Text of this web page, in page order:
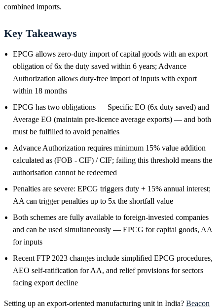
combined imports.
Key Takeaways
EPCG allows zero-duty import of capital goods with an export
obligation of 6x the duty saved within 6 years; Advance
Authorization allows duty-free import of inputs with export
within 18 months
EPCG has two obligations — Specific EO (6x duty saved) and
Average EO (maintain pre-licence average exports) — and both
must be fulfilled to avoid penalties
Advance Authorization requires minimum 15% value addition
calculated as (FOB - CIF) / CIF; failing this threshold means the
authorisation cannot be redeemed
Penalties are severe: EPCG triggers duty + 15% annual interest;
AA can trigger penalties up to 5x the shortfall value
Both schemes are fully available to foreign-invested companies
and can be used simultaneously — EPCG for capital goods, AA
for inputs
Recent FTP 2023 changes include simplified EPCG procedures,
AEO self-ratification for AA, and relief provisions for sectors
facing export decline
Setting up an export-oriented manufacturing unit in India? Beacon